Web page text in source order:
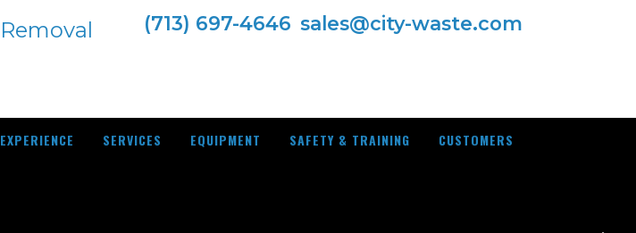
(713) 697-4646 sales@city-waste.com
EXPERIENCE SERVICES EQUIPMENT SAFETY & TRAINING CUSTOMERS